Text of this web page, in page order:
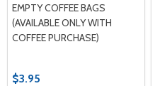
EMPTY COFFEE BAGS
(AVAILABLE ONLY WITH
COFFEE PURCHASE)
$3.95